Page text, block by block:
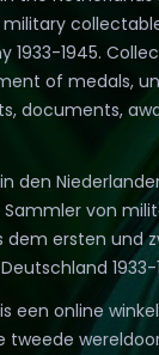
military
1933-1945.
of medals,
documents,
den
von
dem ersten und
1933-
een online
tweede